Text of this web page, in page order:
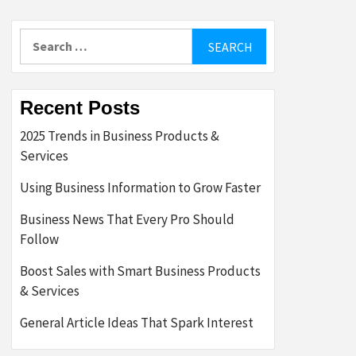
Recent Posts
2025 Trends in Business Products &
Services
Using Business Information to Grow Faster
Business News That Every Pro Should
Follow
Boost Sales with Smart Business Products
& Services
General Article Ideas That Spark Interest